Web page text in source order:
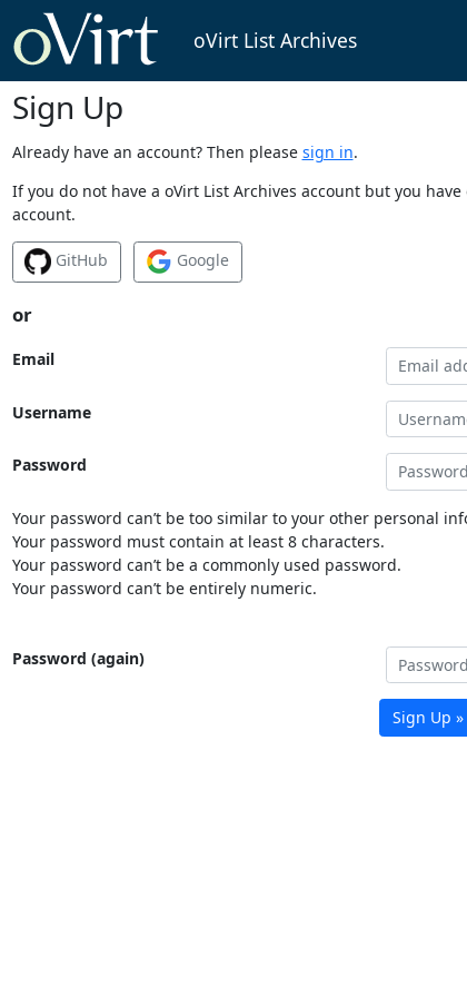
oVirt List Archives
Sign Up
Already have an account? Then please sign in.
If you do not have a oVirt List Archives account but you
account.
GitHub Google
or
Email
Username
Password
Your password can’t be too similar to your other personal
Your password must contain at least 8 characters.
Your password can’t be a commonly used password.
Your password can’t be entirely numeric.
Password (again)
Sign Up »